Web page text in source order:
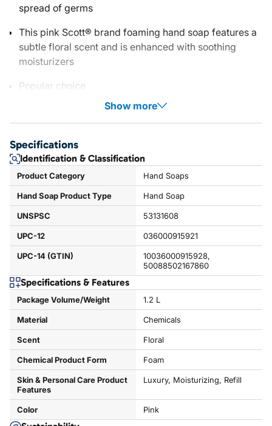
spread of germs
This pink Scott® brand foaming hand soap features a
subtle floral scent and is enhanced with soothing
moisturizers
Popular choice
Show more
Specifications
Identification & Classification
Product Category Hand Soaps
Hand Soap Product Type Hand Soap
UNSPSC 53131608
UPC-12 036000915921
UPC-14 (GTIN)
10036000915928,
50088502167860
Specifications & Features
Package Volume/Weight 1.2 L
Material Chemicals
Scent Floral
Chemical Product Form Foam
Skin & Personal Care Product
Features
Luxury, Moisturizing, Refill
Color Pink